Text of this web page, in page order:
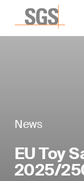
News
EU Toy
2025/